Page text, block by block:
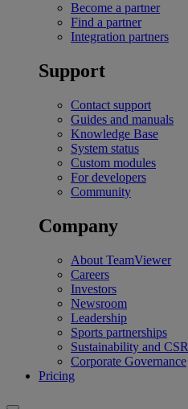
Become a partner
Find a partner
Integration partners
Support
Contact support
Guides and manuals
Knowledge Base
System status
Custom modules
For developers
Community
Company
About TeamViewer
Careers
Investors
Newsroom
Leadership
Sports partnerships
Sustainability and CSR
Corporate Governance
Pricing